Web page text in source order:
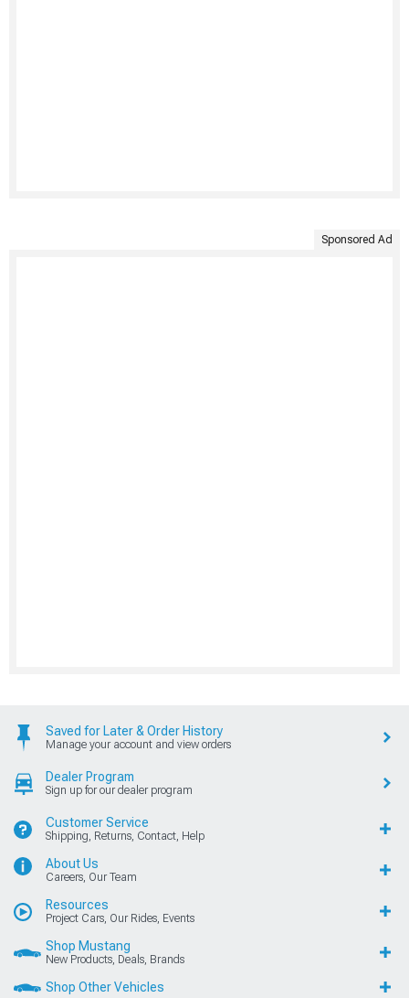
Sponsored Ad
Saved for Later & Order History
Manage your account and view orders
Dealer Program
Sign up for our dealer program
Customer Service
Shipping, Returns, Contact, Help
About Us
Careers, Our Team
Resources
Project Cars, Our Rides, Events
Shop Mustang
New Products, Deals, Brands
Shop Other Vehicles